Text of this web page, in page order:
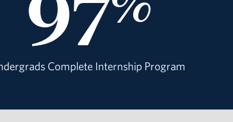
Complete Internship Program